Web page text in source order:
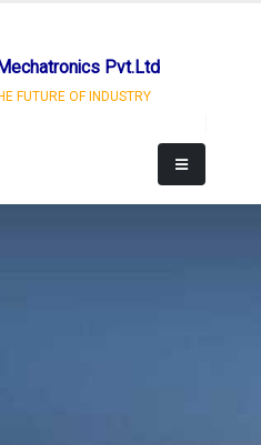
Pvt.Ltd
FUTURE OF INDUSTRY